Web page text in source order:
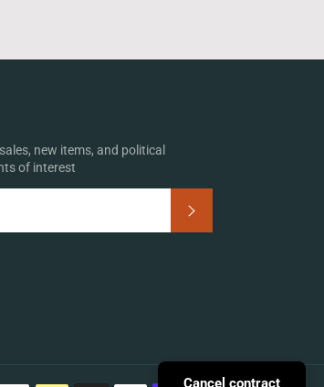
new items, and political
of interest
Payment
Cancel contract